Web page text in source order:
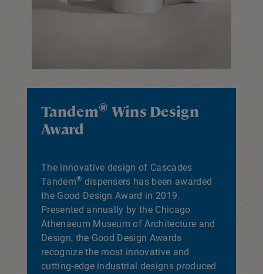
Tandem® Wins Design
Award
The innovative design of Cascades
Tandem® dispensers has been awarded
the Good Design Award in 2019.
Presented annually by the Chicago
Athenaeum Museum of Architecture and
Design, the Good Design Awards
recognize the most innovative and
cutting-edge industrial designs produced